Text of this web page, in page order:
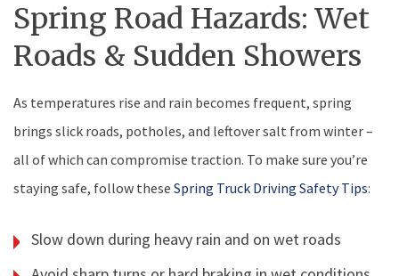
Spring Road Hazards: Wet
Roads & Sudden Showers
As temperatures rise and rain becomes frequent, spring
brings slick roads, potholes, and leftover salt from winter –
all of which can compromise traction. To make sure you’re
staying safe, follow these Spring Truck Driving Safety Tips:
Slow down during heavy rain and on wet roads